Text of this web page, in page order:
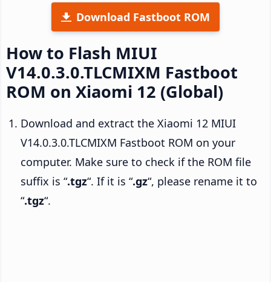
Download Fastboot ROM
How to Flash MIUI
V14.0.3.0.TLCMIXM Fastboot
ROM on Xiaomi 12 (Global)
Download and extract the Xiaomi 12 MIUI
V14.0.3.0.TLCMIXM Fastboot ROM on your
computer. Make sure to check if the ROM file
suffix is “.tgz“. If it is “.gz“, please rename it to
“.tgz“.